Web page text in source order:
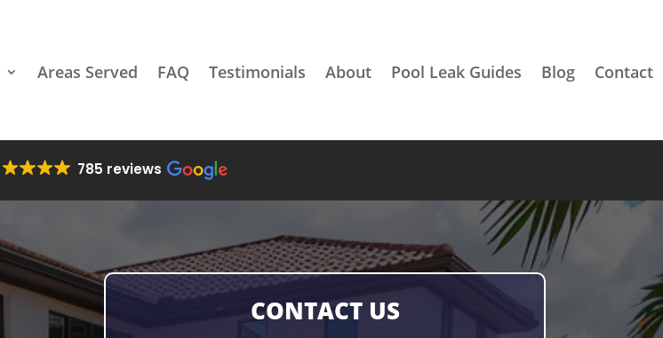
Areas Served FAQ Testimonials About Pool Leak Guides Blog Contact
785 reviews
CONTACT US